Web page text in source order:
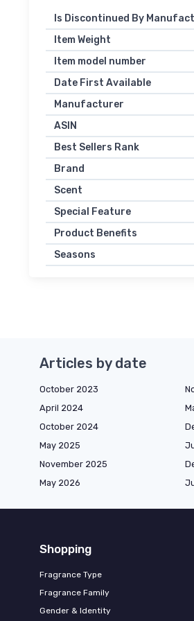
Is Discontinued By
Item Weight
Item model number
Date First Available
Manufacturer
ASIN
Best Sellers Rank
Brand
Scent
Special Feature
Product Benefits
Seasons
Articles by date
October 2023
April 2024
October 2024
May 2025
November 2025
May 2026
Shopping
Fragrance Type
Fragrance Family
Gender & Identity